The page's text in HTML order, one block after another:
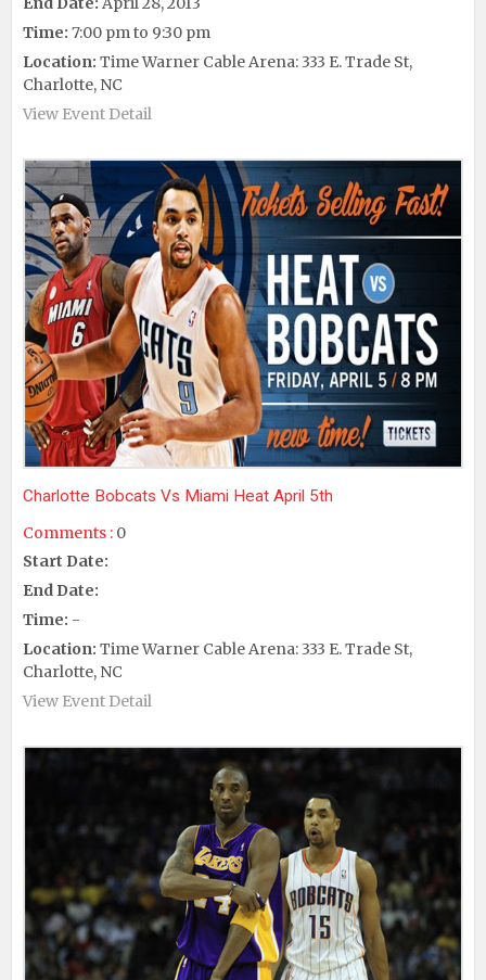
Time: 7:00 pm to 9:30 pm
Location: Time Warner Cable Arena: 333 E. Trade St,
Charlotte, NC
View Event Detail
Charlotte Bobcats Vs Miami Heat April 5th
Comments : 0
Start Date:
End Date:
Time: -
Location: Time Warner Cable Arena: 333 E. Trade St,
Charlotte, NC
View Event Detail